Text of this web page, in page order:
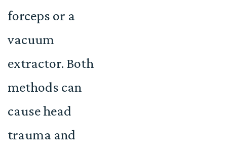
forceps or a
vacuum
extractor. Both
methods can
cause head
trauma and